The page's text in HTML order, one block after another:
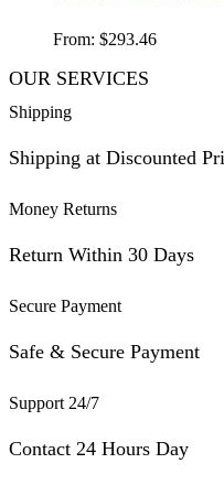
From: $293.46
OUR SERVICES
Shipping
Shipping at Discounted
Money Returns
Return Within 30 Days
Secure Payment
Safe & Secure Payment
Support 24/7
Contact 24 Hours Day